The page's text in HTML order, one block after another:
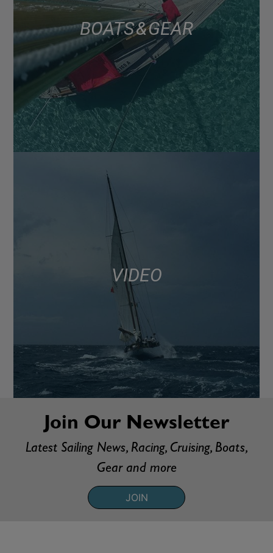
BOATS & GEAR
VIDEO
Join Our Newsletter
Latest Sailing News, Racing, Cruising, Boats,
Gear and more
JOIN